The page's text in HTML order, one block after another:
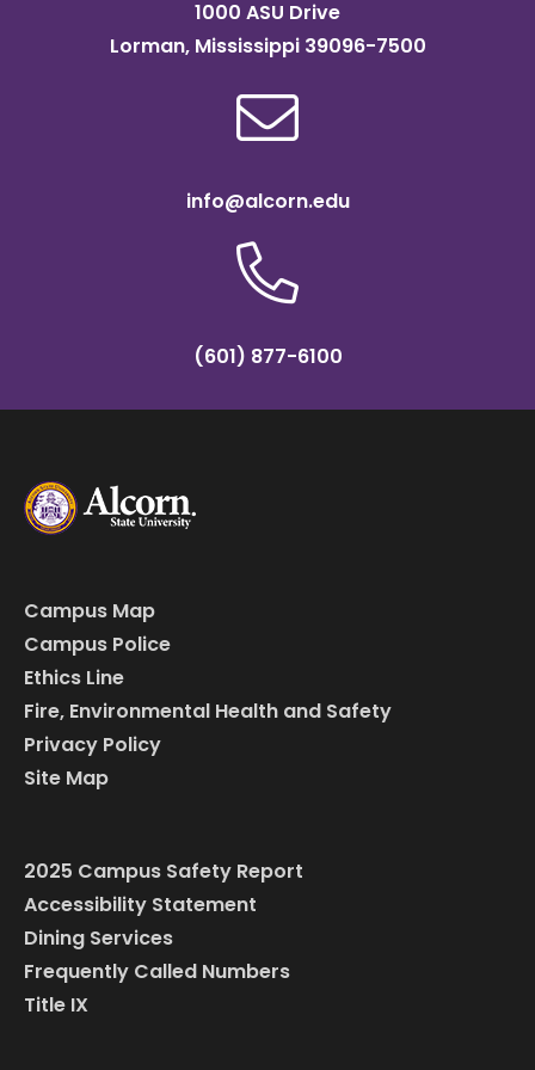
1000 ASU Drive
Lorman, Mississippi 39096-7500
info@alcorn.edu
(601) 877-6100
Campus Map
Campus Police
Ethics Line
Fire, Environmental Health and Safety
Privacy Policy
Site Map
2025 Campus Safety Report
Accessibility Statement
Dining Services
Frequently Called Numbers
Title IX